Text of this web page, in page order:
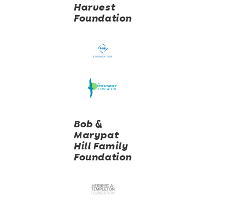
Harvest
Foundation
Bob &
Marypat
Hill Family
Foundation